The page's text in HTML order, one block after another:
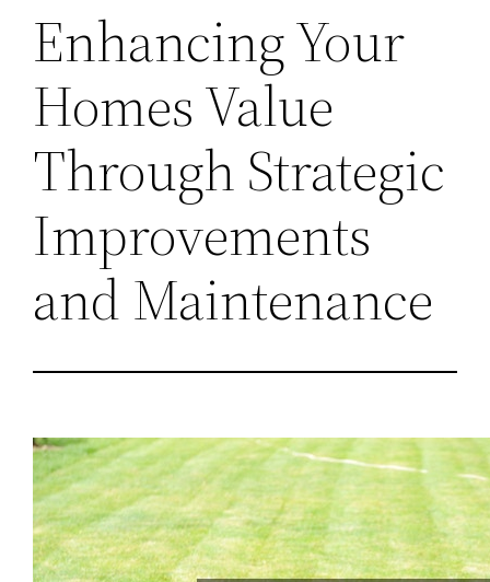
Enhancing Your
Homes Value
Through Strategic
Improvements
and Maintenance